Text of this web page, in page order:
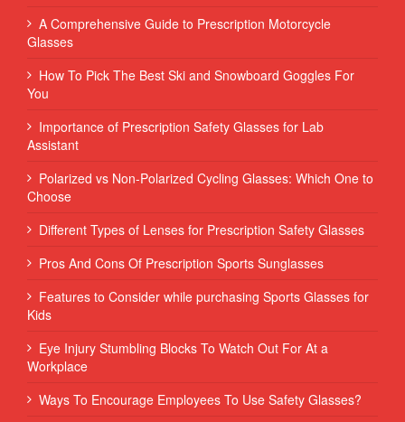
A Comprehensive Guide to Prescription Motorcycle
Glasses
How To Pick The Best Ski and Snowboard Goggles For
You
Importance of Prescription Safety Glasses for Lab
Assistant
Polarized vs Non-Polarized Cycling Glasses: Which One to
Choose
Different Types of Lenses for Prescription Safety Glasses
Pros And Cons Of Prescription Sports Sunglasses
Features to Consider while purchasing Sports Glasses for
Kids
Eye Injury Stumbling Blocks To Watch Out For At a
Workplace
Ways To Encourage Employees To Use Safety Glasses?